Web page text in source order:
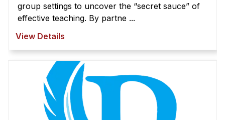
group settings to uncover the “secret sauce” of
effective teaching. By partne ...
View Details